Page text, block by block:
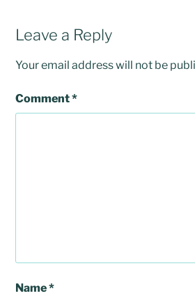
Leave a Reply
Your email address will not be
Comment*
Name*